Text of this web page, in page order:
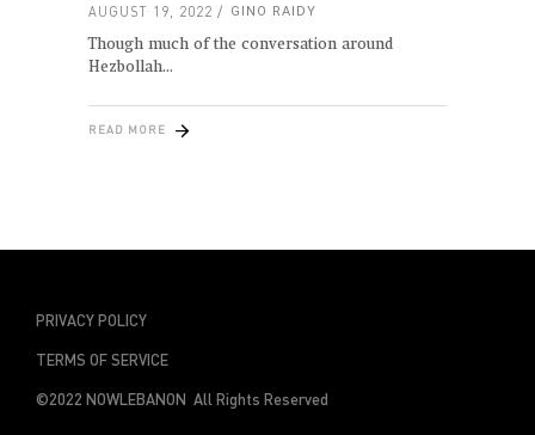
AUGUST 19, 2022 GINO RAIDY
Though much of the conversation around
Hezbollah
READ MORE
PRIVACY POLICY
TERMS OF SERVICE
©2022 NOWLEBANON All Rights Reserved